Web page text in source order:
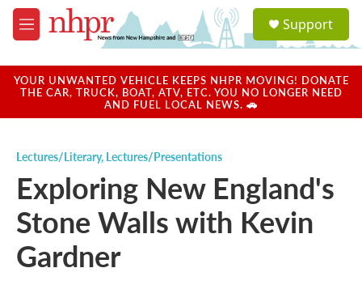
Skip to main content
M
e
u
a
u
Support
YOUR UNWANTED VEHICLE KEEPS NHPR MOVING! DONATE
THE CAR, TRUCK, BOAT, ATV, ETC. YOU NO LONGER NEED
AND FUEL LOCAL NEWS. 🚗
Lectures/Literary, Lectures/Presentations
Exploring New England's
Stone Walls with Kevin
Gardner